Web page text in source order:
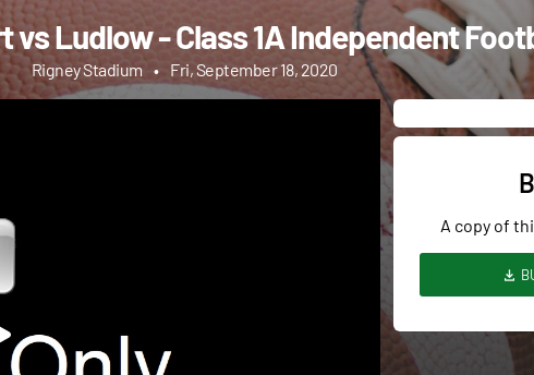
vs Ludlow - Class 1A Independent
Rigney Stadium • Fri, September 18, 2020
A copy of